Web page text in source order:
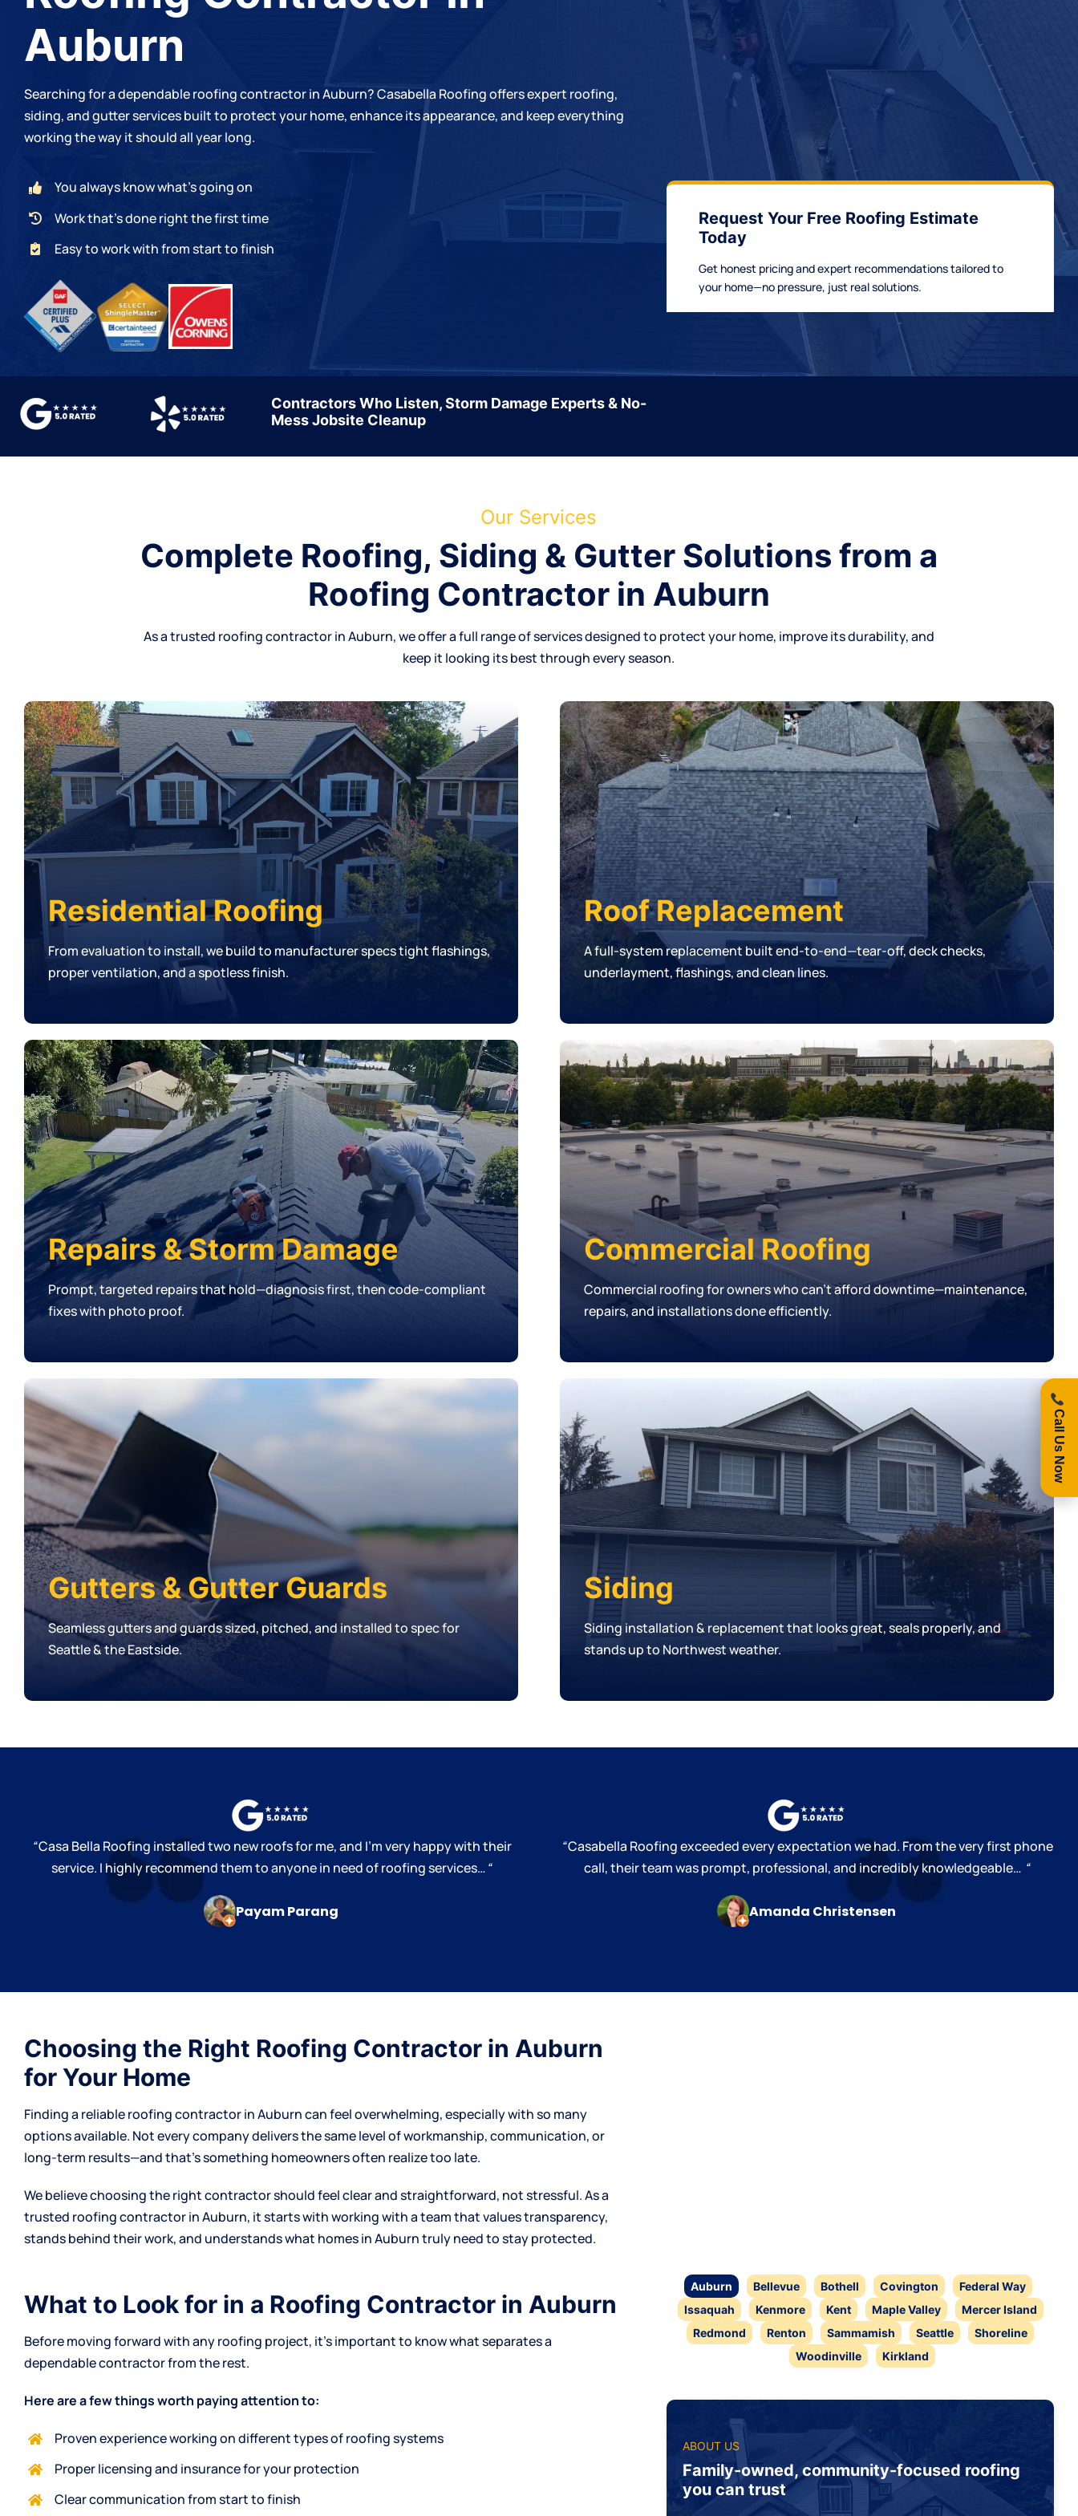
Auburn
Searching for a dependable roofing contractor in Auburn?Casabella Roofingoffers expert roofing,
siding, and gutter services built to protect your home, enhance its appearance, and keep everything
working the way it should all year long.
You always know what’s going on
Work that’s done right the first time
Easy to work with from start to finish
Request Your Free Roofing Estimate
Today
Get honest pricing and expert recommendations tailored to
your home—no pressure, just real solutions.
Contractors Who Listen, Storm Damage Experts & No-
Mess Jobsite Cleanup
Our Services
Complete Roofing, Siding & Gutter Solutions from a
Roofing Contractor in Auburn
As a trusted roofing contractorin Auburn, we offer a full range of services designed to protect your home, improve its durability, and
keep it looking its best through every season.
Residential Roofing
From evaluation to install, we build to manufacturer specs tight flashings,
proper ventilation, and a spotless finish.
Roof Replacement
A full-system replacement built end-to-end—tear-off, deck checks,
underlayment, flashings, and clean lines.
Repairs & Storm Damage
Prompt, targeted repairs that hold—diagnosis first, then code-compliant
fixes with photo proof.
Commercial Roofing
Commercial roofing for owners who can’t afford downtime—maintenance,
repairs, and installations done efficiently.
Gutters & Gutter Guards
Seamless gutters and guards sized, pitched, and installed to spec for
Seattle & the Eastside.
Siding
Siding installation & replacement that looks great, seals properly, and
stands up to Northwest weather.
“Casa Bella Roofing installed two new roofs for me, and I’m very happy with their
service. I highly recommend them to anyone in need of roofing services…“
Payam Parang
“Casabella Roofing exceeded every expectation we had. From the very first phone
call, their team was prompt, professional, and incredibly knowledgeable… “
Amanda Christensen
Choosing the Right Roofing Contractor in Auburn
for Your Home
Finding a reliableroofing contractorin Auburn can feel overwhelming, especially with so many
options available. Not every company delivers the same level of workmanship, communication, or
long-term results—and that’s something homeowners often realize too late.
We believe choosing the right contractor should feel clear and straightforward, not stressful. As a
trusted roofing contractor in Auburn, it starts with working with a team that values transparency,
stands behind their work, and understands what homes in Auburn truly need to stay protected.
What to Look for in a Roofing Contractor in Auburn
Before moving forward with any roofing project, it’s important to know what separates a
dependable contractor from the rest.
Here are a few things worth paying attention to:
Proven experience working on different types of roofing systems
Proper licensing and insurance for your protection
Clear communication from start to finish
Auburn Bellevue Bothell Covington
Federal Way
Issaquah
Kenmore Kent Maple Valley
Mercer Island
Redmond
Renton Sammamish Seattle
Shoreline
Woodinville
Kirkland
ABOUT US
Family-owned, community-focused roofing
you can trust
Call Us Now